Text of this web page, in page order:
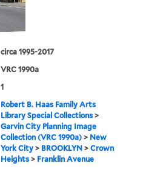
circa 1995-2017
VRC 1990a
1
Robert B. Haas Family Arts
Library Special Collections >
Garvin City Planning Image
Collection (VRC 1990a) > New
York City > BROOKLYN >Crown
Heights > Franklin Avenue